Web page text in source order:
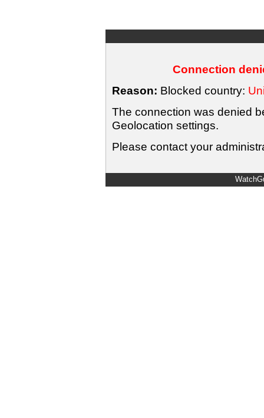
Connection
Reason: Blocked country:
The connection was denied
Geolocation settings.
Please contact your